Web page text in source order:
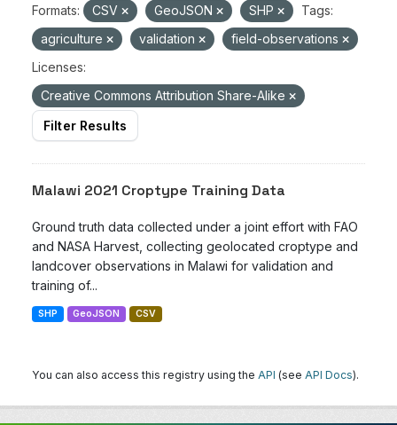
Formats: CSV GeoJSON SHP
Tags:
agriculture
validation
field-observations
Licenses:
Creative Commons Attribution Share-Alike
Filter Results
Malawi 2021 Croptype Training Data
Ground truth data collected under a joint effort with FAO
and NASA Harvest, collecting geolocated croptype and
landcover observations in Malawi for validation and
training of...
SHP GeoJSON CSV
You can also access this registry using the API (see API Docs).